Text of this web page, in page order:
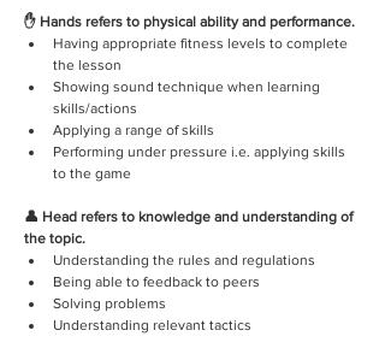
✋ Hands refers to physical ability and performance.
Having appropriate fitness levels to complete
the lesson
Showing sound technique when learning
skills/actions
Applying a range of skills
Performing under pressure i.e. applying skills
to the game
👤 Head refers to knowledge and understanding of
the topic.
Understanding the rules and regulations
Being able to feedback to peers
Solving problems
Understanding relevant tactics